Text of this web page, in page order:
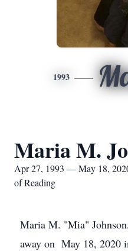
1993
Maria M.
Apr 27, 1993 — May 18,
of Reading
Maria M. "Mia"
away on May 18, 2020